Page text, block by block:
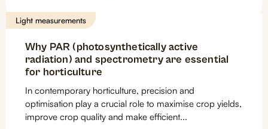
Light measurements
Why PAR (photosynthetically active
radiation) and spectrometry are essential
for horticulture
In contemporary horticulture, precision and
optimisation play a crucial role to maximise crop yields,
improve crop quality and make efficient...